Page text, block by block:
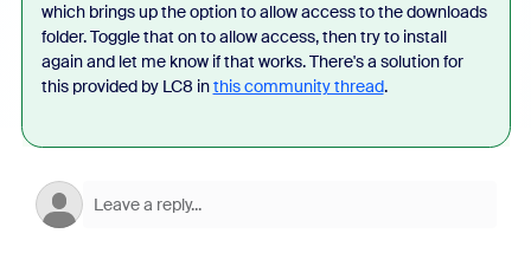
which brings up the option to allow access to the downloads
folder. Toggle that on to allow access, then try to install
again and let me know if that works. There's a solution for
this provided by LC8 inthis community thread.